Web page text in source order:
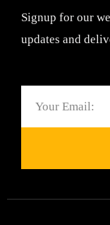
Signup for our
updates and